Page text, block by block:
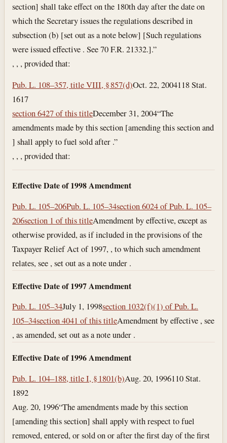
section] shall take effect on the 180th day after the date on
which the Secretary issues the regulations described in
subsection (b) [set out as a note below] [Such regulations
were issued effective . See 70 F.R. 21332.].”
, , , provided that:
Pub. L. 108–357, title VIII, § 857(d)Oct. 22, 2004118 Stat.
1617
section 6427 of this titleDecember 31, 2004“The
amendments made by this section [amending this section and
] shall apply to fuel sold after .”
, , , provided that:
Effective Date of 1998 Amendment
Pub. L. 105–206Pub. L. 105–34section 6024 of Pub. L. 105–
206section 1 of this titleAmendment by effective, except as
otherwise provided, as if included in the provisions of the
Taxpayer Relief Act of 1997, , to which such amendment
relates, see , set out as a note under .
Effective Date of 1997 Amendment
Pub. L. 105–34July 1, 1998section 1032(f)(1) of Pub. L.
105–34section 4041 of this titleAmendment by effective , see
, as amended, set out as a note under .
Effective Date of 1996 Amendment
Pub. L. 104–188, title I, § 1801(b)Aug. 20, 1996110 Stat.
1892
Aug. 20, 1996“The amendments made by this section
[amending this section] shall apply with respect to fuel
removed, entered, or sold on or after the first day of the first